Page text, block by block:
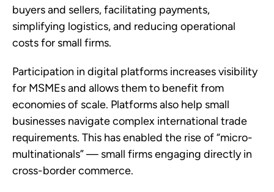
buyers and sellers, facilitating payments,
simplifying logistics, and reducing operational
costs for small firms.
Participation in digital platforms increases visibility
for MSMEs and allows them to benefit from
economies of scale. Platforms also help small
businesses navigate complex international trade
requirements. This has enabled the rise of “micro-
multinationals” — small firms engaging directly in
cross-border commerce.